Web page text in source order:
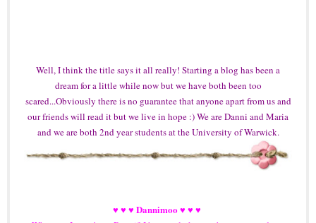
Well, I think the title says it all really! Starting a blog has been a
dream for a little while now but we have both been too
scared...Obviously there is no guarantee that anyone apart from us and
our friends will read it but we live in hope :) We are Danni and Maria
and we are both 2nd year students at the University of Warwick.
♥ ♥ ♥ Dannimoo♥ ♥ ♥